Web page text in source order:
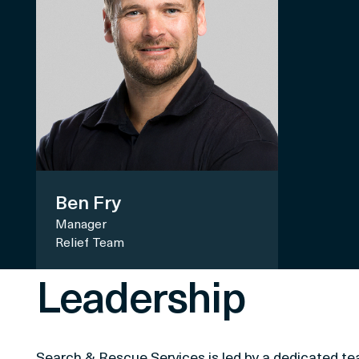
Ben Fry
Manager
Relief Team
Leadership